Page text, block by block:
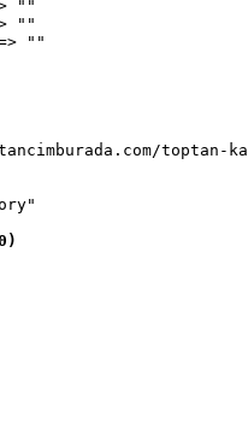
""
""
""
toptan-